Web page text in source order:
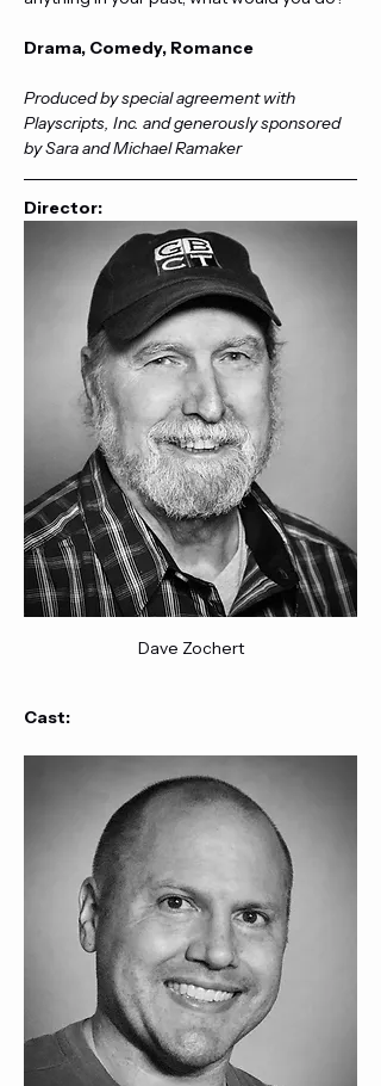
Drama, Comedy, Romance
Produced by special agreement with
Playscripts, Inc. and generously sponsored
by Sara and Michael Ramaker
Director:
Dave Zochert
Cast: